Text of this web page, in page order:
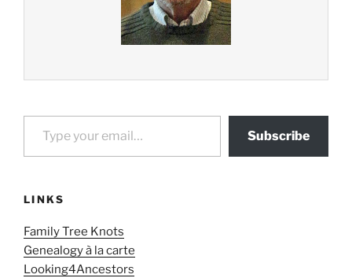
Type your email…
Subscribe
LINKS
Family Tree Knots
Genealogy à la carte
Looking4Ancestors